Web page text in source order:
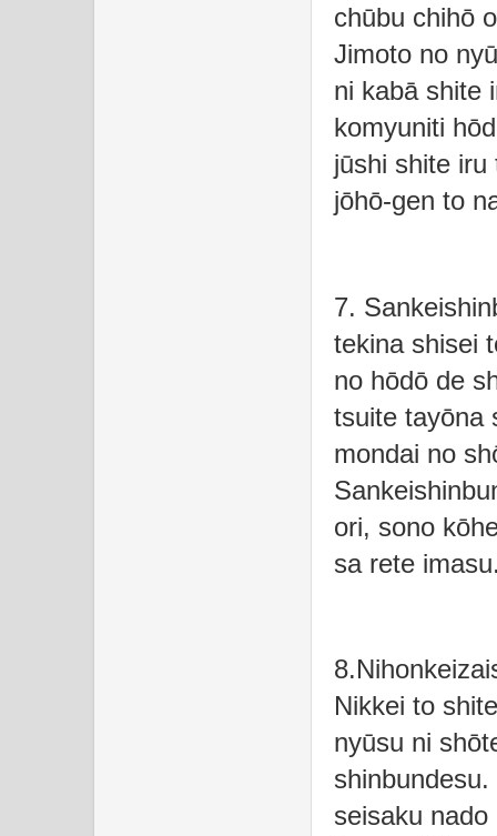
chūbu chihō
Jimoto no
ni kabā shite
komyuniti
jūshi shite
jōhō-gen to
7.
tekina shisei
no hōdō de
tsuite tayōna
mondai no
ori, sono
sa rete
Nikkei to
nyūsu ni
seisaku